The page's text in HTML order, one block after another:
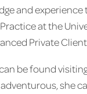
and
at the
Private
be found
she